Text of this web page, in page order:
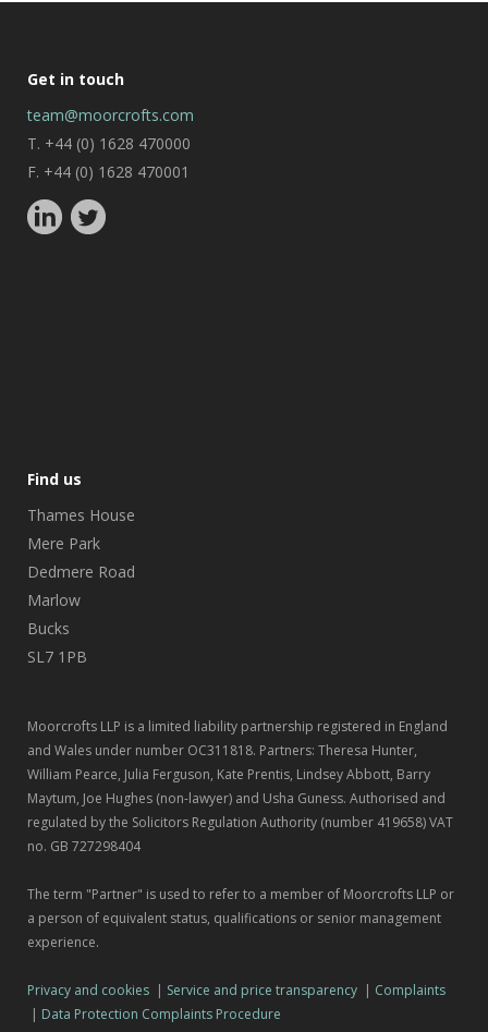
Get in touch
team@moorcrofts.com
T. +44 (0) 1628 470000
F. +44 (0) 1628 470001
Find us
Thames House
Mere Park
Dedmere Road
Marlow
Bucks
SL7 1PB
Moorcrofts LLP is a limited liability partnership registered in England
and Wales under number OC311818. Partners: Theresa Hunter,
William Pearce, Julia Ferguson, Kate Prentis, Lindsey Abbott, Barry
Maytum, Joe Hughes (non-lawyer) and Usha Guness. Authorised and
regulated by the Solicitors Regulation Authority (number 419658) VAT
no. GB 727298404
The term "Partner" is used to refer to a member of Moorcrofts LLP or
a person of equivalent status, qualifications or senior management
experience.
Privacy and cookies | Service and price transparency | Complaints
| Data Protection Complaints Procedure